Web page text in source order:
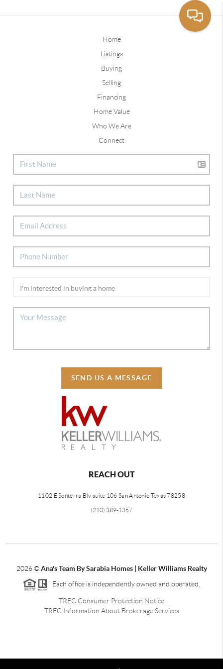
Home
Listings
Buying
Selling
Financing
Home Value
Who We Are
Connect
SEND US A MESSAGE
REACH OUT
1102 E Sonterra Blv suite 106 San Antonio Texas 78258
(210) 389-1357
2026©Ana's Team By Sarabia Homes | Keller Williams Realty
Each office is independently owned and operated.
TREC Consumer Protection Notice
TREC Information About Brokerage Services